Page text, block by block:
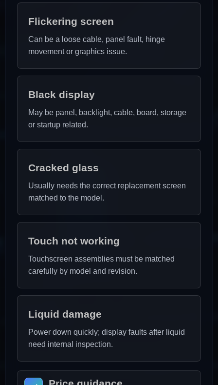
Flickering screen
Can be a loose cable, panel fault, hinge
movement or graphics issue.
Black display
May be panel, backlight, cable, board, storage
or startup related.
Cracked glass
Usually needs the correct replacement screen
matched to the model.
Touch not working
Touchscreen assemblies must be matched
carefully by model and revision.
Liquid damage
Power down quickly; display faults after liquid
need internal inspection.